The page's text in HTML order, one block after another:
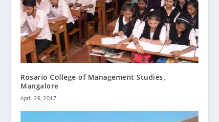
Rosario College of Management Studies,
Mangalore
April 29, 2017